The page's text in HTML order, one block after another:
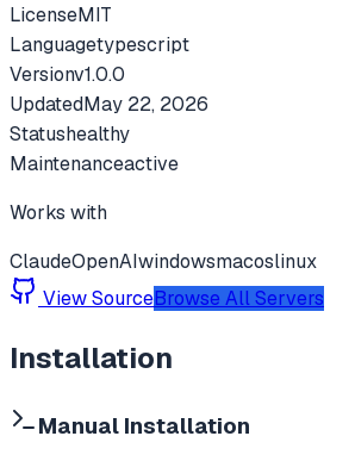
LicenseMIT
Languagetypescript
Versionv1.0.0
UpdatedMay 22, 2026
Statushealthy
Maintenanceactive
Works with
ClaudeOpenAIwindowsmacoslinux
View SourceBrowse All Servers
Installation
Manual Installation